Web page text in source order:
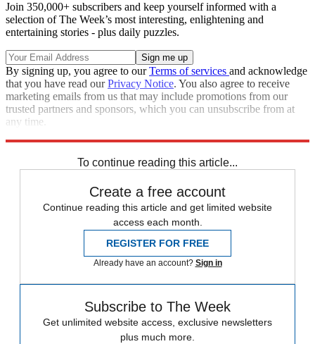
Join 350,000+ subscribers and keep yourself informed with a
selection of The Week’s most interesting, enlightening and
entertaining stories - plus daily puzzles.
By signing up, you agree to ourTerms of services and acknowledge
that you have read ourPrivacy Notice. You also agree to receive
marketing emails from us that may include promotions from our
trusted partners and sponsors, which you can unsubscribe from at
any time.
To continue reading this article...
Create a free account
Continue reading this article and get limited website
access each month.
REGISTER FOR FREE
Already have an account? Sign in
Subscribe to The Week
Get unlimited website access, exclusive newsletters
plus much more.